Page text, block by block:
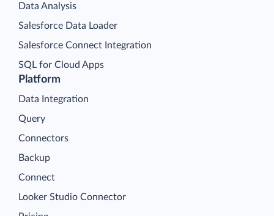
Platform
Data Integration
Query
Connectors
Backup
Connect
Looker Studio Connector
Data Analysis
Salesforce Data Loader
Salesforce Connect Integration
SQL for Cloud Apps